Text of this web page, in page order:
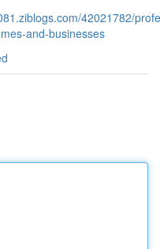
42021782/
and-businesses